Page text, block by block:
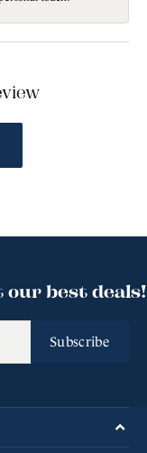
best deals!
Subscribe